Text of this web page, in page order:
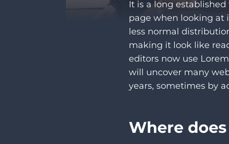
It is a long
page when looking at
less normal
making it look like
editors now use
will uncover many
years, sometimes by
Where